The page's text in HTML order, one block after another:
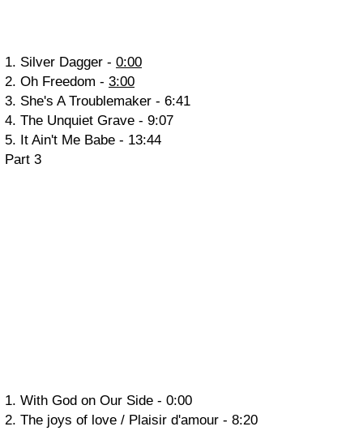
1. Silver Dagger - 0:00
2. Oh Freedom - 3:00
3. She's A Troublemaker - 6:41
4. The Unquiet Grave - 9:07
5. It Ain't Me Babe - 13:44
Part 3
1. With God on Our Side - 0:00
2. The joys of love / Plaisir d'amour - 8:20